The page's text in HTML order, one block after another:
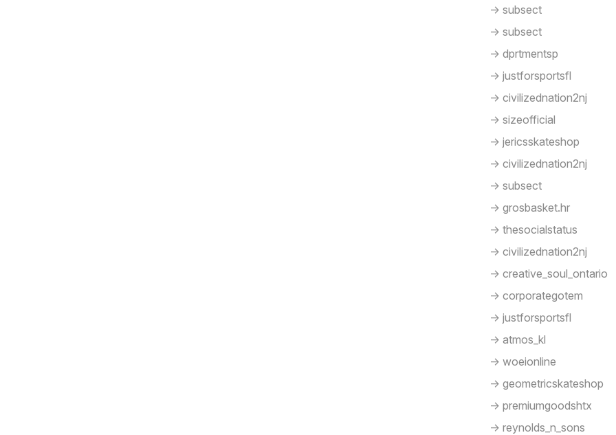
-> subsect
-> subsect
-> dprtmentsp
-> justforsportsfl
-> civilizednation2nj
-> sizeofficial
-> jericsskateshop
-> civilizednation2nj
-> subsect
-> grosbasket.hr
-> thesocialstatus
-> civilizednation2nj
-> creative_soul_ontario
-> corporategotem
-> justforsportsfl
-> atmos_kl
-> woeionline
-> geometricskateshop
-> premiumgoodshtx
-> reynolds_n_sons